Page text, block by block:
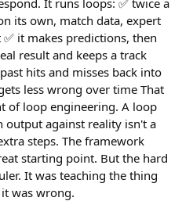
its own, match data, expert
it makes predictions, then
result and keeps a track
hits and misses back into
less wrong over time That
of loop engineering. A loop
output against reality isn't a
steps. The framework
starting point. But the hard
It was teaching the thing
was wrong.